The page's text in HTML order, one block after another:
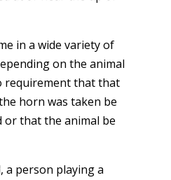
in a wide variety of
on the animal
requirement that that
horn was taken be
that the animal be
a person playing a